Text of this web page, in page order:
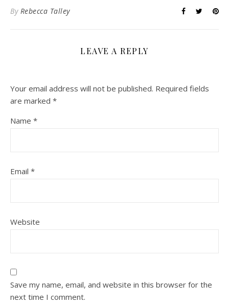
By Rebecca Talley
LEAVE A REPLY
Your email address will not be published. Required fields
are marked *
Name *
Email *
Website
Save my name, email, and website in this browser for the
next time I comment.